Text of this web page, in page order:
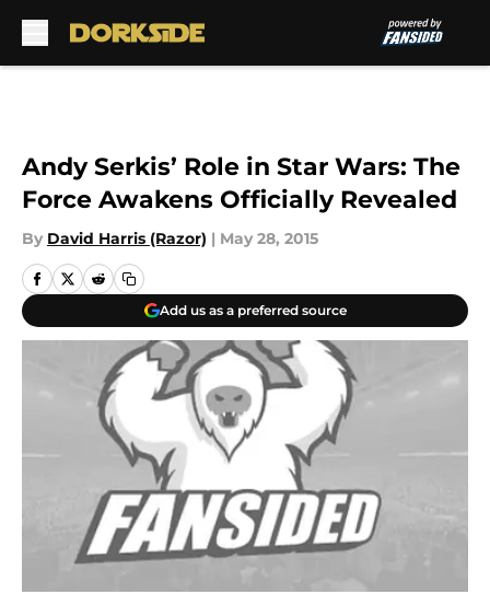
Andy Serkis’ Role in Star Wars: The
Force Awakens Officially Revealed
By David Harris (Razor) | May 28, 2015
Add us as a preferred source